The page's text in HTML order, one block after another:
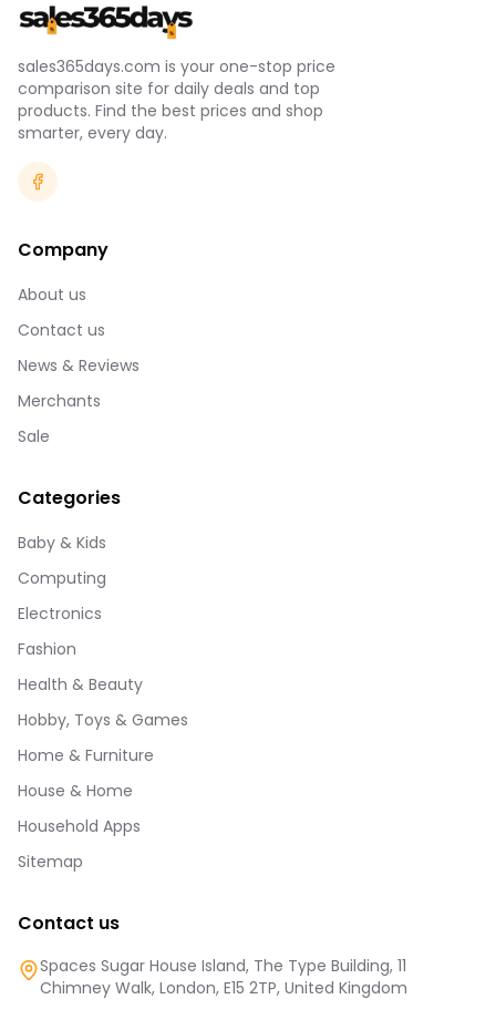
sales365days.com is your one-stop price
comparison site for daily deals and top
products. Find the best prices and shop
smarter, every day.
Company
About us
Contact us
News & Reviews
Merchants
Sale
Categories
Baby & Kids
Computing
Electronics
Fashion
Health & Beauty
Hobby, Toys & Games
Home & Furniture
House & Home
Household Apps
Sitemap
Contact us
Spaces Sugar House Island, The Type Building, 11
Chimney Walk, London, E15 2TP, United Kingdom